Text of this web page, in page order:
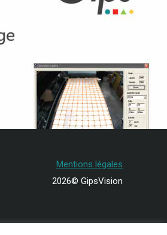
Mentions légales
2026© GipsVision